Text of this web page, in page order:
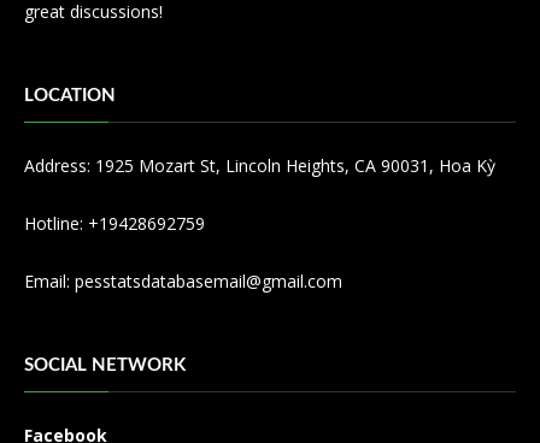
great discussions!
LOCATION
Address: 1925 Mozart St, Lincoln Heights, CA 90031, Hoa Kỳ
Hotline: +19428692759
Email: pesstatsdatabasemail@gmail.com
SOCIAL NETWORK
Facebook